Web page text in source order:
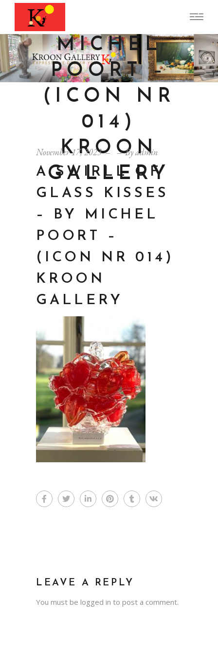
MICHEL
POORT –
(ICON NR
014)
KROON
GALLERY
November 17, 2023 Byadmin
A SWIRLL OF
GLASS KISSES
– BY MICHEL
POORT –
(ICON NR 014)
KROON
GALLERY
LEAVE A REPLY
You must be logged in to post a comment.